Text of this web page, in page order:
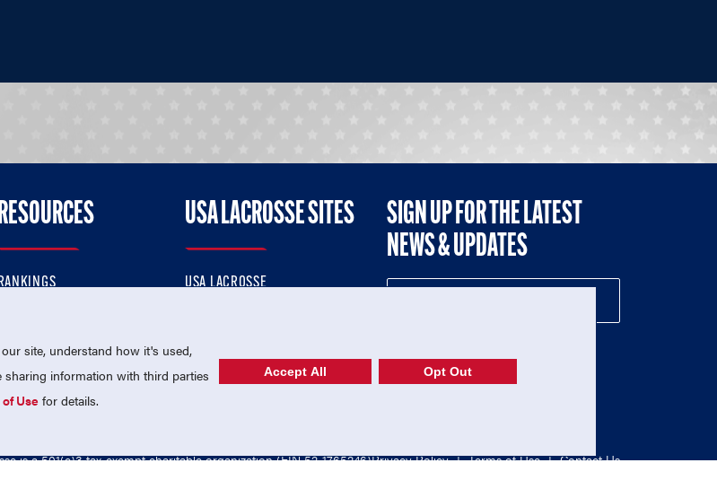
MEMBERSHIP
USA LACROSSE SITES
USA LACROSSE
USA LACROSSE SHOP
SIGN UP FOR THE LATEST
NEWS & UPDATES
is a 501(c)3 tax-exempt charitable organization (EIN 52-1765246)Privacy Policy | Terms of Use | Contact Us
site, understand how it's used,
sharing information with third parties
Usefor details.
Accept All Opt Out